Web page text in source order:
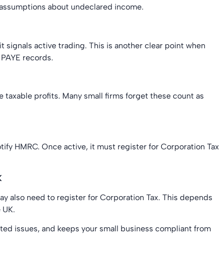
about undeclared income.
signals active trading. This is another clear point when
records.
profits. Many small firms forget these count as
HMRC. Once active, it must register for Corporation Tax
also need to register for Corporation Tax. This depends
issues, and keeps your small business compliant from